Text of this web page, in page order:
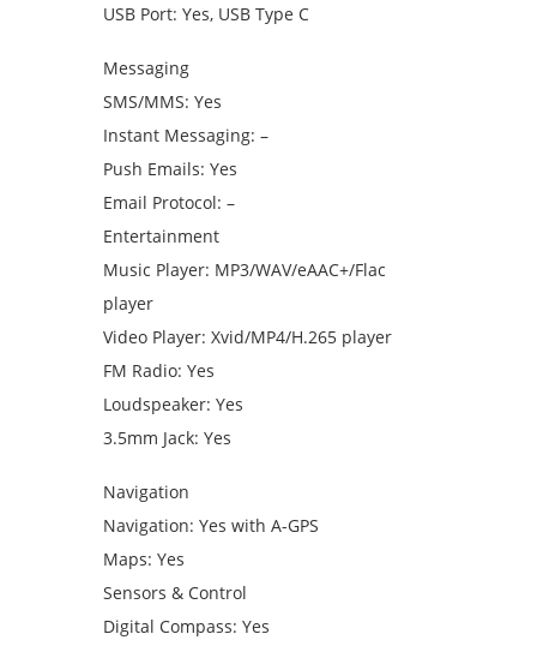
USB Port: Yes, USB Type C
Messaging
SMS/MMS: Yes
Instant Messaging: –
Push Emails: Yes
Email Protocol: –
Entertainment
Music Player: MP3/WAV/eAAC+/Flac
player
Video Player: Xvid/MP4/H.265 player
FM Radio: Yes
Loudspeaker: Yes
3.5mm Jack: Yes
Navigation
Navigation: Yes with A-GPS
Maps: Yes
Sensors & Control
Digital Compass: Yes